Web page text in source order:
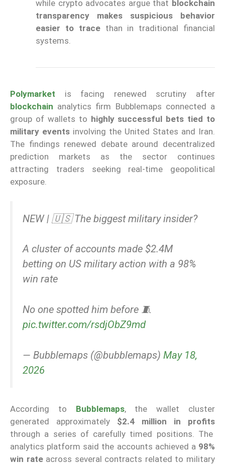
while crypto advocates argue that blockchain
transparency makes suspicious behavior
easier to tracethan in traditional financial
systems.
Polymarket
is facing renewed scrutiny after
blockchain analytics firm Bubblemaps connected a
group of wallets to highly successful bets tied to
military events involving the United States and Iran.
The findings renewed debate around decentralized
prediction markets as the sector continues
attracting traders seeking real-time geopolitical
exposure.
NEW | 🇺🇸 The biggest military insider?
A cluster of accounts made $2.4M
betting on US military action with a 98%
win rate
No one spotted him before 🧵
pic.twitter.com/rsdjObZ9md
— Bubblemaps (@bubblemaps) May 18,
2026
According to Bubblemaps, the wallet cluster
generated approximately $2.4 million in profits
through a series of carefully timed positions. The
analytics platform said the accounts achieved a 98%
win rateacross several contracts related to military